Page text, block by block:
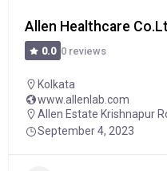
Allen Healthcare
0.0 0 reviews
Kolkata
www.allenlab.com
Allen Estate Krishnapur
September 4, 2023